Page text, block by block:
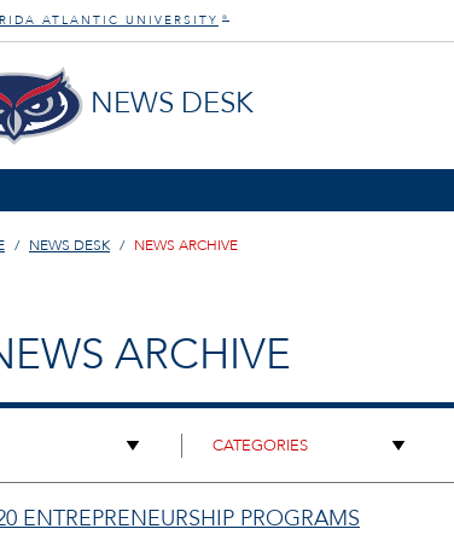
ATLANTIC UNIVERSITY ®
NEWS DESK
NEWS DESK NEWS ARCHIVE
ARCHIVE
ENTREPRENEURSHIP PROGRAMS